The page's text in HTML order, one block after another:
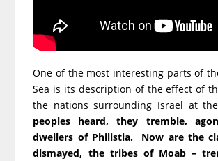
One of the most interesting parts of
Sea is its description of the effect of
the nations surrounding Israel at
peoples heard, they tremble,
dwellers of Philistia. Now are the
dismayed, the tribes of Moab –